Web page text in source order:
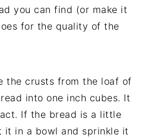
you can find (or make it
for the quality of the
the crusts from the loaf of
into one inch cubes. It
If the bread is a little
it in a bowl and sprinkle it